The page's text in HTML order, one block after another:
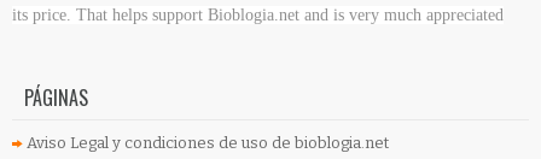
its price. That helps support Bioblogia.net and is very much appreciated
PÁGINAS
Aviso Legal y condiciones de uso de bioblogia.net